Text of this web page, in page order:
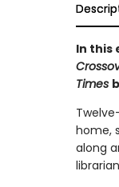
In this
Times
home,
along